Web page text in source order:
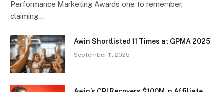
Performance Marketing Awards one to remember,
claiming…
Awin Shortlisted 11 Times at GPMA 2025
September 11, 2025